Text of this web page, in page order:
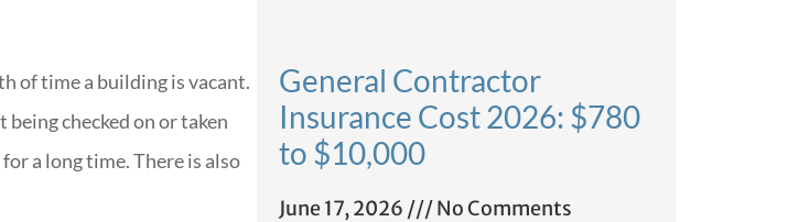
General Contractor
Insurance Cost 2026: $780
to $10,000
June 17, 2026 No Comments
of time a building is vacant.
checked on or taken
a long time. There is also